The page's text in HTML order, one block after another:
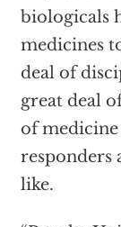
biologicals
medicines
deal of
great deal
of
responders
like.